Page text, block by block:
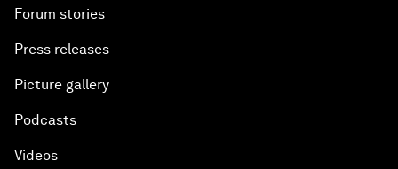
Forum stories
Press releases
Picture gallery
Podcasts
Videos